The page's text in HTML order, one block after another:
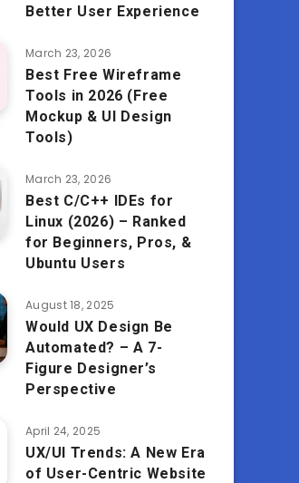
Better User Experience
March 23, 2026
Best Free Wireframe
Tools in 2026 (Free
Mockup & UI Design
Tools)
March 23, 2026
Best C/C++ IDEs for
Linux (2026) – Ranked
for Beginners, Pros, &
Ubuntu Users
August 18, 2025
Would UX Design Be
Automated? – A 7-
Figure Designer’s
Perspective
April 24, 2025
UX/UI Trends: A New Era
of User-Centric Website